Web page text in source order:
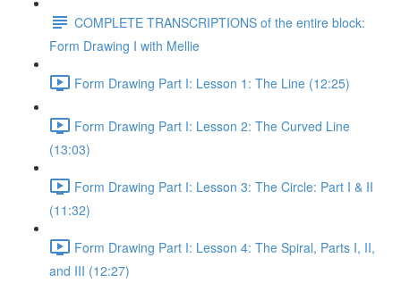
COMPLETE TRANSCRIPTIONS of the entire block:
Form Drawing I with Mellie
Form Drawing Part I: Lesson 1: The Line (12:25)
Form Drawing Part I: Lesson 2: The Curved Line
(13:03)
Form Drawing Part I: Lesson 3: The Circle: Part I & II
(11:32)
Form Drawing Part I: Lesson 4: The Spiral, Parts I, II,
and III (12:27)